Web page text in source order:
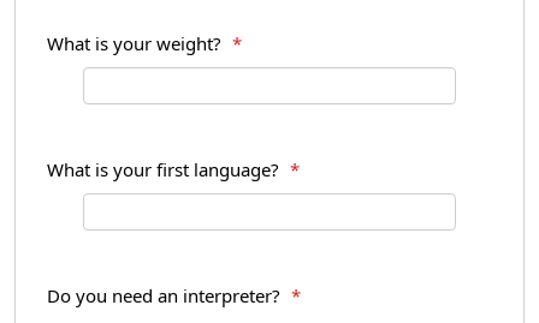
What is your weight? *
What is your first language? *
Do you need an interpreter? *